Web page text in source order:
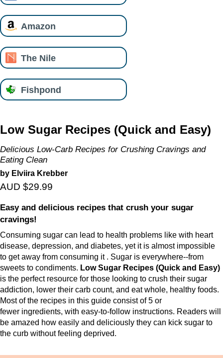
Amazon
The Nile
Fishpond
Low Sugar Recipes (Quick and Easy)
Delicious Low-Carb Recipes for Crushing Cravings and
Eating Clean
by Elviira Krebber
AUD $29.99
Easy and delicious recipes that crush your sugar
cravings!
Consuming sugar can lead to health problems like with heart
disease, depression, and diabetes, yet it is almost impossible
to get away from consuming it . Sugar is everywhere--from
sweets to condiments. Low Sugar Recipes (Quick and Easy)
is the perfect resource for those looking to crush their sugar
addiction, lower their carb count, and eat whole, healthy foods.
Most of the recipes in this guide consist of 5 or
fewer ingredients, with easy-to-follow instructions. Readers will
be amazed how easily and deliciously they can kick sugar to
the curb without feeling deprived.